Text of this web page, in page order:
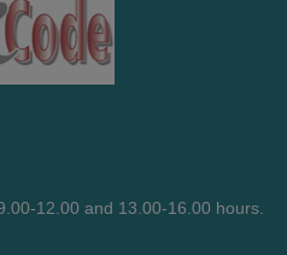
12.00 and 13.00-16.00 hours.